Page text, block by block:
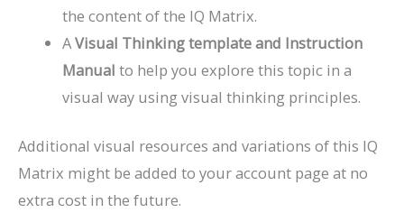
the content of the IQ Matrix.
AVisual Thinking template and Instruction
Manual to help you explore this topic in a
visual way using visual thinking principles.
Additional visual resources and variations of this IQ
Matrix might be added to your account page at no
extra cost in the future.